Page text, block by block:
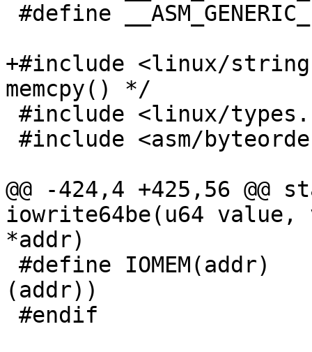
+#include <linux/
memcpy() */
@@ -424,4 +425,56
iowrite64be(u64 value,
*addr)
(addr))